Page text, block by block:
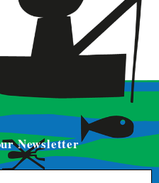
Newsletter